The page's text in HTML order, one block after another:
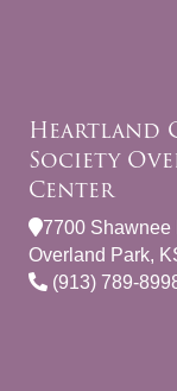
Heartland
Society
Center
7700 Shawnee
Overland Park,
(913) 789-